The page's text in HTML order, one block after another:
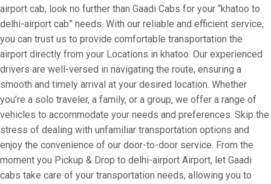
airport cab, look no further than Gaadi Cabs for your “khatoo to
delhi-airport cab” needs. With our reliable and efficient service,
you can trust us to provide comfortable transportation the
airport directly from your Locations in khatoo. Our experienced
drivers are well-versed in navigating the route, ensuring a
smooth and timely arrival at your desired location. Whether
you’re a solo traveler, a family, or a group, we offer a range of
vehicles to accommodate your needs and preferences. Skip the
stress of dealing with unfamiliar transportation options and
enjoy the convenience of our door-to-door service. From the
moment you Pickup & Drop to delhi-airport Airport, let Gaadi
cabs take care of your transportation needs, allowing you to